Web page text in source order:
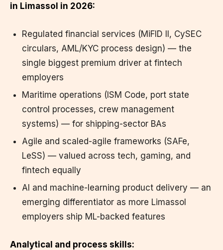
in Limassol in 2026:
Regulated financial services (MiFID II, CySEC
circulars, AML/KYC process design) — the
single biggest premium driver at fintech
employers
Maritime operations (ISM Code, port state
control processes, crew management
systems) — for shipping-sector BAs
Agile and scaled-agile frameworks (SAFe,
LeSS) — valued across tech, gaming, and
fintech equally
AI and machine-learning product delivery — an
emerging differentiator as more Limassol
employers ship ML-backed features
Analytical and process skills: